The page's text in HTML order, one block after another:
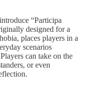
“Participa
designed for a
places players in a
scenarios
can take on the
or even